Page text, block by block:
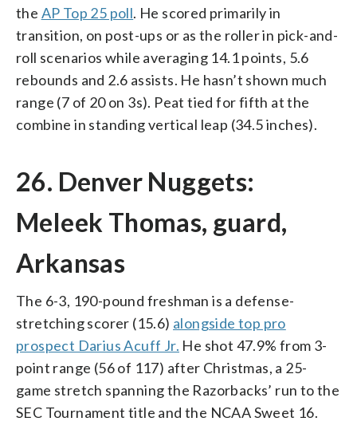
the AP Top 25 poll. He scored primarily in
transition, on post-ups or as the roller in pick-and-
roll scenarios while averaging 14.1 points, 5.6
rebounds and 2.6 assists. He hasn’t shown much
range (7 of 20 on 3s). Peat tied for fifth at the
combine in standing vertical leap (34.5 inches).
26. Denver Nuggets:
Meleek Thomas, guard,
Arkansas
The 6-3, 190-pound freshman is a defense-
stretching scorer (15.6) alongside top pro
prospect Darius Acuff Jr. He shot 47.9% from 3-
point range (56 of 117) after Christmas, a 25-
game stretch spanning the Razorbacks’ run to the
SEC Tournament title and the NCAA Sweet 16.